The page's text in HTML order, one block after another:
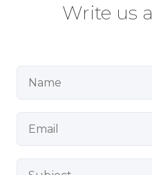
Write us a